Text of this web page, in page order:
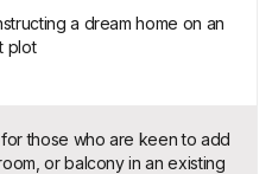
a dream home on an
plot
those who are keen to add
or balcony in an existing